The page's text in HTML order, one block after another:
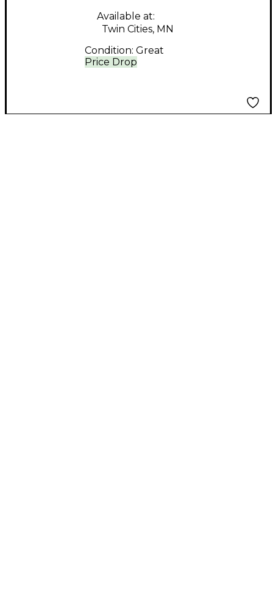
Price Drop
Available at:
Twin Cities, MN
Condition: Great